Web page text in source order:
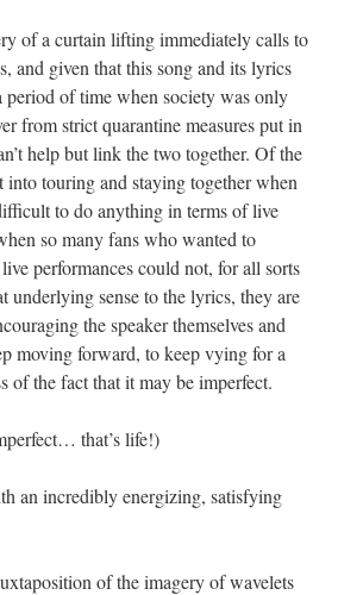
of a curtain lifting immediately calls to
and given that this song and its lyrics
period of time when society was only
from strict quarantine measures put in
help but link the two together. Of the
into touring and staying together when
to do anything in terms of live
so many fans who wanted to
performances could not, for all sorts
underlying sense to the lyrics, they are
the speaker themselves and
moving forward, to keep vying for a
of the fact that it may be imperfect.
that’s life!)
an incredibly energizing, satisfying
of the imagery of wavelets